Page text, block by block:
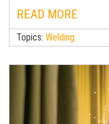
READ MORE
Topics:Welding